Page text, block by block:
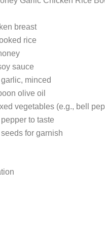
breast
rice
sauce
minced
olive oil
vegetables (e.g., bell
to taste
for garnish